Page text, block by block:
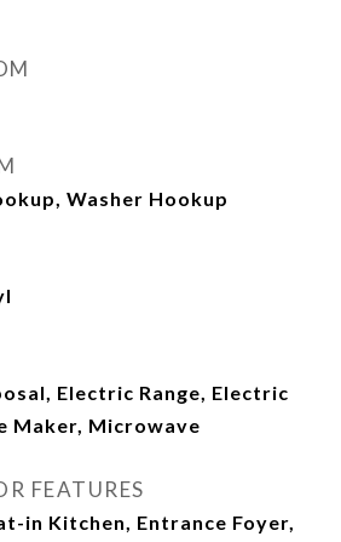
Washer Hookup
Electric Range, Electric
Maker, Microwave
FEATURES
in Kitchen, Entrance Foyer,